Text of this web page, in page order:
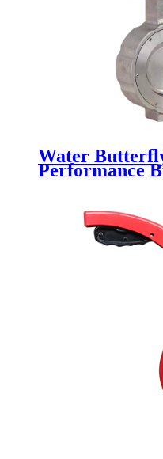
Water
Performance